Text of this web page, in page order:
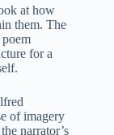
at how
them. The
for a
of imagery
narrator’s